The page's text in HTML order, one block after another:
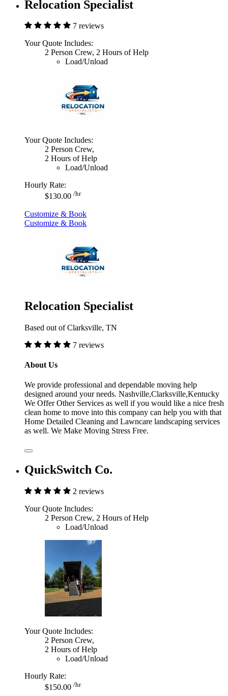
Relocation Specialist
7 reviews
Your Quote Includes:
2 Person Crew, 2 Hours of Help
Load/Unload
Your Quote Includes:
2 Person Crew,
2 Hours of Help
Load/Unload
Hourly Rate:
$130.00 /hr
Customize & Book
Customize & Book
Relocation Specialist
Based out of Clarksville, TN
7 reviews
About Us
We provide professional and dependable moving help
designed around your needs. Nashville,Clarksville,Kentucky
We Offer Other Services as well if you would like a nice fresh
clean home to move into this company can help you with that
Home Detailed Cleaning and Lawncare landscaping services
as well. We Make Moving Stress Free.
QuickSwitch Co.
2 reviews
Your Quote Includes:
2 Person Crew, 2 Hours of Help
Load/Unload
Your Quote Includes:
2 Person Crew,
2 Hours of Help
Load/Unload
Hourly Rate:
$150.00 /hr